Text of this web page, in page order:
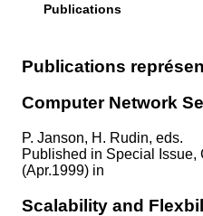
Publications
Publications
Computer Network
P. Janson, H. Rudin, eds.
Published in Special Issue,
(Apr.1999) in
Scalability and